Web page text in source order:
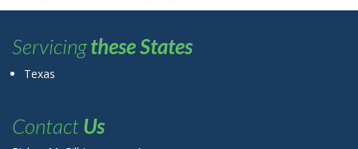
Servicingthese States
Texas
ContactUs